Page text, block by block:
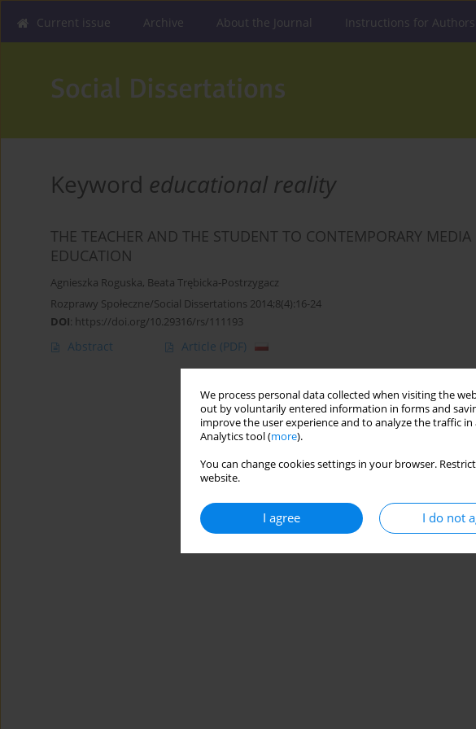
We process personal data collected when visiting the
out by voluntarily entered information in forms and
improve the user experience and to analyze the traffic
Analytics tool (more).
You can change cookies settings in your browser.
website.
I agree I do not
Current issue Archive About the Journal Instructions for Authors
Keyword educational reality
THE TEACHER AND THE STUDENT TO CONTEMPORARY
EDUCATION
Agnieszka Roguska, Beata Trębicka-Postrzygacz
Rozprawy Społeczne/Social Dissertations 2014;8(4):16-24
DOI: https://doi.org/10.29316/rs/111193
Abstract Article (PDF)